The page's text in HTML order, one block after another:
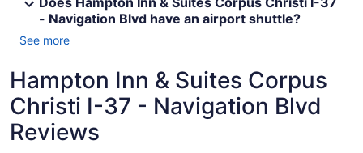
- Navigation Blvd have an airport shuttle?
See more
Hampton Inn & Suites Corpus
Christi I-37 - Navigation Blvd
Reviews